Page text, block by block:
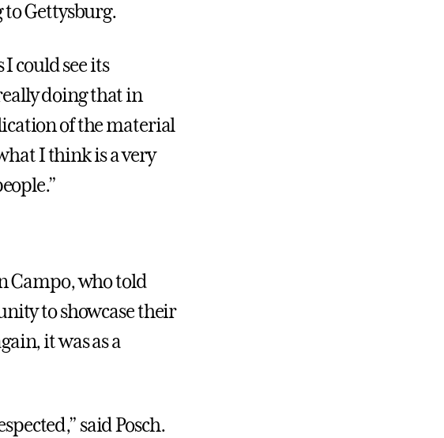
Gettysburg.
could see its
doing that in
of the material
I think is a very
Campo, who told
to showcase their
it was as a
said Posch.